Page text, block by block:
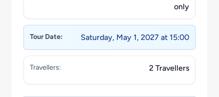
only
Tour Date: Saturday, May 1, 2027 at 15:00
Travellers: 2 Travellers